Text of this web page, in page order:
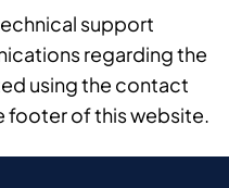
support
regarding the
using the contact
footer of this website.